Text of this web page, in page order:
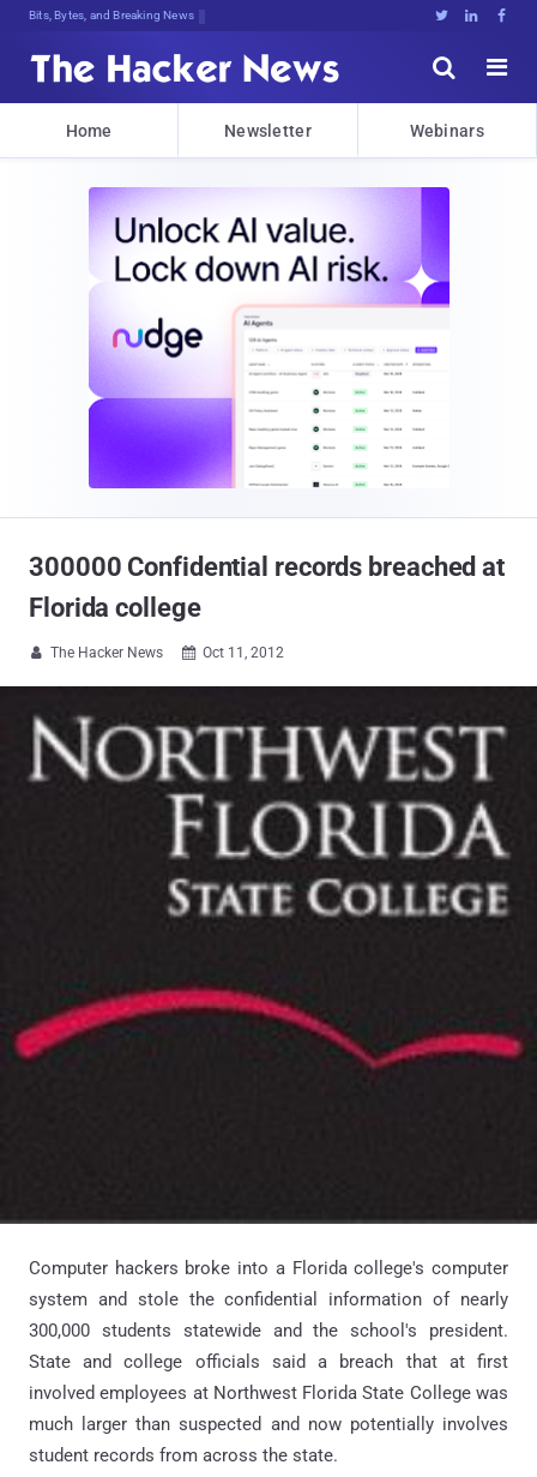
Bits, Bytes, and Breaking News   


Home Newsletter Webinars
300000 Confidential records breached at
Florida college
 The Hacker News  Oct 11, 2012
Computer hackers broke into a Florida college's computer
system and stole the confidential information of nearly
300,000 students statewide and the school's president.
State and college officials said a breach that at first
involved employees at Northwest Florida State College was
much larger than suspected and now potentially involves
student records from across the state.